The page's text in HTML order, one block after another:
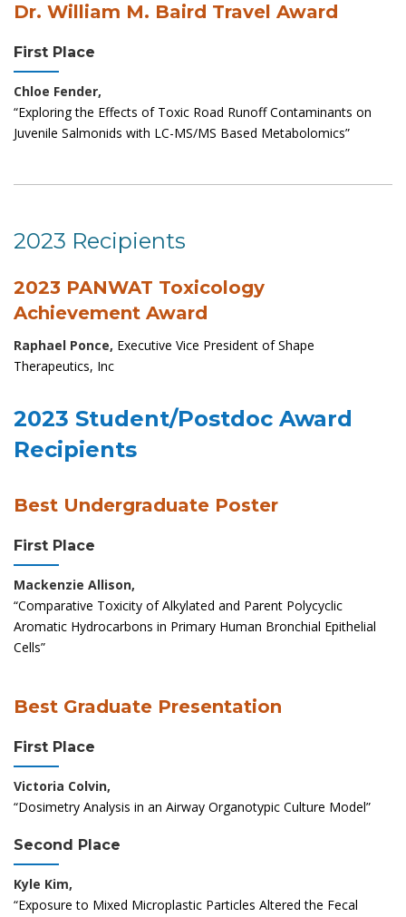
Dr. William M. Baird Travel Award
First Place
Chloe Fender,
“Exploring the Effects of Toxic Road Runoff Contaminants on
Juvenile Salmonids with LC-MS/MS Based Metabolomics”
2023 Recipients
2023 PANWAT Toxicology
Achievement Award
Raphael Ponce, Executive Vice President of Shape
Therapeutics, Inc
2023 Student/Postdoc Award
Recipients
Best Undergraduate Poster
First Place
Mackenzie Allison,
“Comparative Toxicity of Alkylated and Parent Polycyclic
Aromatic Hydrocarbons in Primary Human Bronchial Epithelial
Cells”
Best Graduate Presentation
First Place
Victoria Colvin,
“Dosimetry Analysis in an Airway Organotypic Culture Model”
Second Place
Kyle Kim,
“Exposure to Mixed Microplastic Particles Altered the Fecal